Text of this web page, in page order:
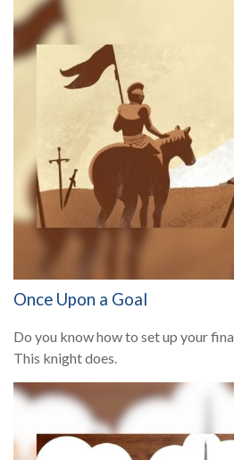
Once Upon a Goal
Do you know how to set up your
This knight does.